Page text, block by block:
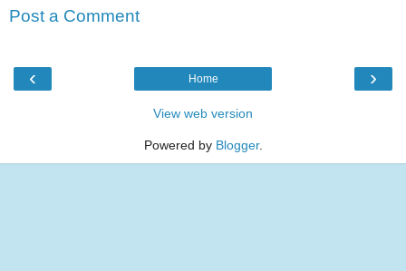
Post a Comment
‹ ›
Home
View web version
Powered by Blogger.